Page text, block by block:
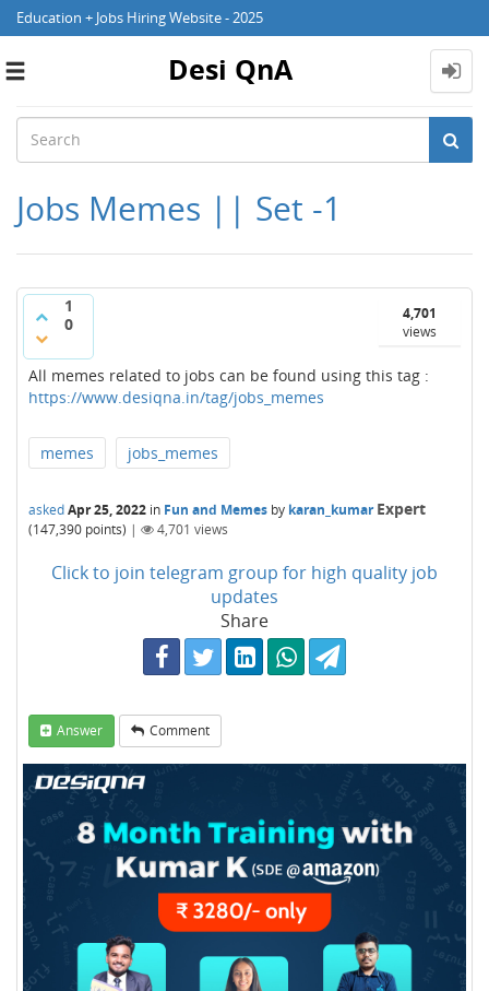
Education + Jobs Hiring Website - 2025
Toggle
Desi QnA
Jobs Memes || Set -1
1
0
4,701
views
All memes related to jobs can be found using this tag :
https://www.desiqna.in/tag/jobs_memes
memes jobs_memes
askedApr 25, 2022 in Fun and Memes by karan_kumar Expert
(147,390 points) | 4,701 views
Click to join telegram group for high quality job
updates
Share
Answer Comment